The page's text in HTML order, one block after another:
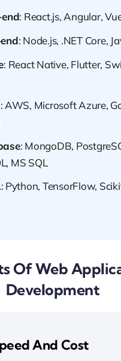
: React.js, Angular,
: Node.js, .NET Core,
: React Native, Flutter,
: AWS, Microsoft Azure,
: MongoDB,
MS SQL
: Python, TensorFlow,
Of Web
Development
And Cost